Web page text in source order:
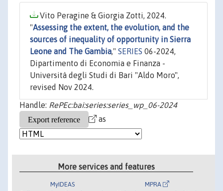
Vito Peragine & Giorgia Zotti, 2024.
"Assessing the extent, the evolution, and the
sources of inequality of opportunity in Sierra
Leone and The Gambia," SERIES 06-2024,
Dipartimento di Economia e Finanza -
Università degli Studi di Bari "Aldo Moro",
revised Nov 2024.
Handle: RePEc:bai:series:series_wp_06-2024
as
More services and features
MyIDEAS MPRA